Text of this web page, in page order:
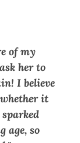
of my
her to
I believe
it
age, so